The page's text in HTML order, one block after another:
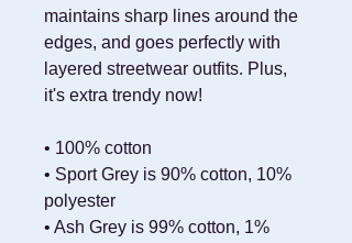
maintains sharp lines around the
edges, and goes perfectly with
layered streetwear outfits. Plus,
it's extra trendy now!
• 100% cotton
• Sport Grey is 90% cotton, 10%
polyester
• Ash Grey is 99% cotton, 1%